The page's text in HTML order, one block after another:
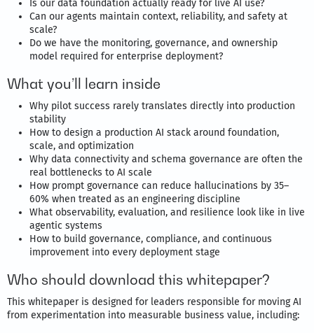
Is our data foundation actually ready for live AI use?
Can our agents maintain context, reliability, and safety at
scale?
Do we have the monitoring, governance, and ownership
model required for enterprise deployment?
What you’ll learn inside
Why pilot success rarely translates directly into production
stability
How to design a production AI stack around foundation,
scale, and optimization
Why data connectivity and schema governance are often the
real bottlenecks to AI scale
How prompt governance can reduce hallucinations by 35–
60% when treated as an engineering discipline
What observability, evaluation, and resilience look like in live
agentic systems
How to build governance, compliance, and continuous
improvement into every deployment stage
Who should download this whitepaper?
This whitepaper is designed for leaders responsible for moving AI
from experimentation into measurable business value, including: